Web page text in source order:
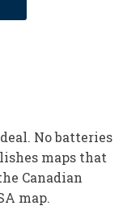
No batteries
maps that
Canadian
map.